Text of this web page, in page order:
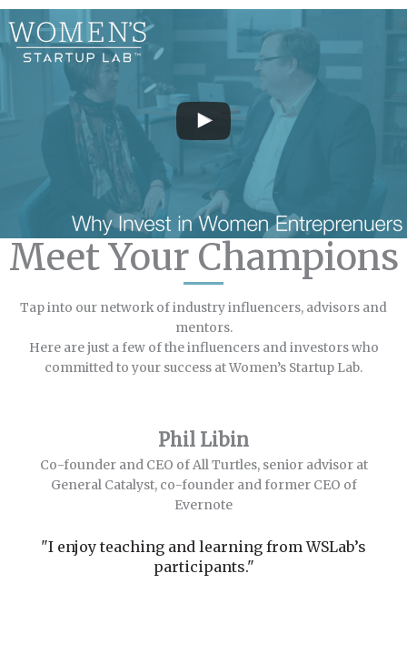
Meet Your Champions
Tap into our network of industry influencers, advisors and
mentors.
Here are just a few of the influencers and investors who
committed to your success at Women’s Startup Lab.
Phil Libin
Co-founder and CEO of All Turtles, senior advisor at
General Catalyst, co-founder and former CEO of
Evernote
"I enjoy teaching and learning from WSLab’s
participants."